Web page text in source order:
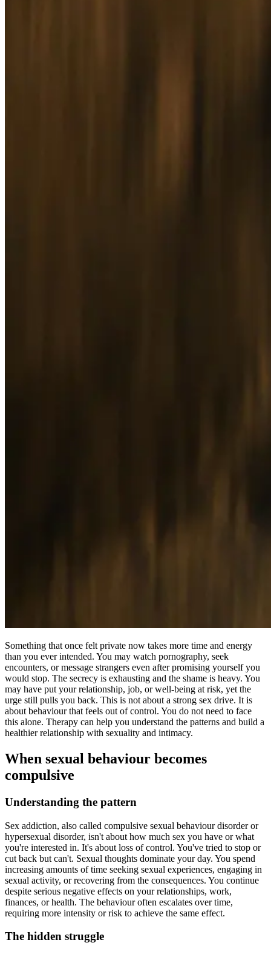
Something that once felt private now takes more time and energy
than you ever intended. You may watch pornography, seek
encounters, or message strangers even after promising yourself you
would stop. The secrecy is exhausting and the shame is heavy. You
may have put your relationship, job, or well-being at risk, yet the
urge still pulls you back. This is not about a strong sex drive. It is
about behaviour that feels out of control. You do not need to face
this alone. Therapy can help you understand the patterns and build a
healthier relationship with sexuality and intimacy.
When sexual behaviour becomes
compulsive
Understanding the pattern
Sex addiction, also called compulsive sexual behaviour disorder or
hypersexual disorder, isn't about how much sex you have or what
you're interested in. It's about loss of control. You've tried to stop or
cut back but can't. Sexual thoughts dominate your day. You spend
increasing amounts of time seeking sexual experiences, engaging in
sexual activity, or recovering from the consequences. You continue
despite serious negative effects on your relationships, work,
finances, or health. The behaviour often escalates over time,
requiring more intensity or risk to achieve the same effect.
The hidden struggle